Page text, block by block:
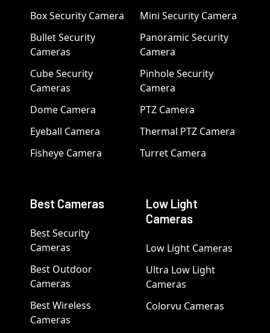
Box Security Camera
Bullet Security
Cameras
Cube Security
Cameras
Dome Camera
Eyeball Camera
Fisheye Camera
Mini Security Camera
Panoramic Security
Camera
Pinhole Security
Camera
PTZ Camera
Thermal PTZ Camera
Turret Camera
Best Cameras
Best Security
Cameras
Best Outdoor
Cameras
Best Wireless
Cameras
Low Light
Cameras
Low Light Cameras
Ultra Low Light
Cameras
Colorvu Cameras